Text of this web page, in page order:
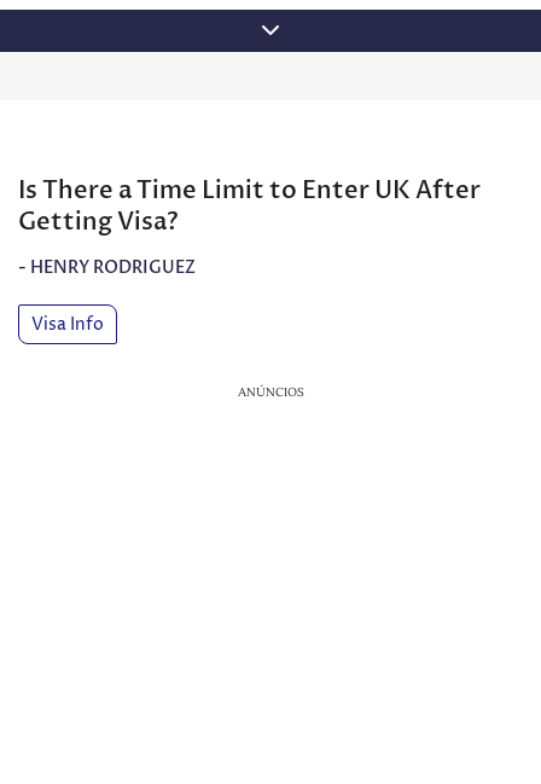
to
Is There a Time Limit to Enter UK After
Getting Visa?
- HENRY RODRIGUEZ
Visa Info
ANÚNCIOS